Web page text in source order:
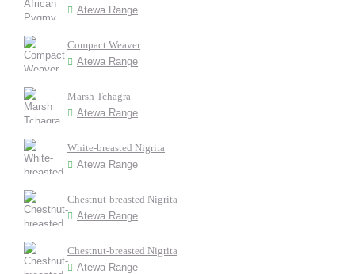
Atewa Range
Compact Weaver
Atewa Range
Marsh Tchagra
Atewa Range
White-breasted Nigrita
Atewa Range
Chestnut-breasted Nigrita
Atewa Range
Chestnut-breasted Nigrita
Atewa Range